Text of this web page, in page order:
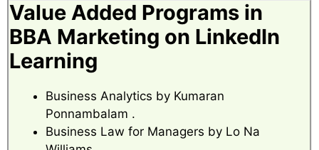
Value Added Programs in
BBA Marketing on LinkedIn
Learning
Business Analytics by Kumaran
Ponnambalam .
Business Law for Managers by Lo Na